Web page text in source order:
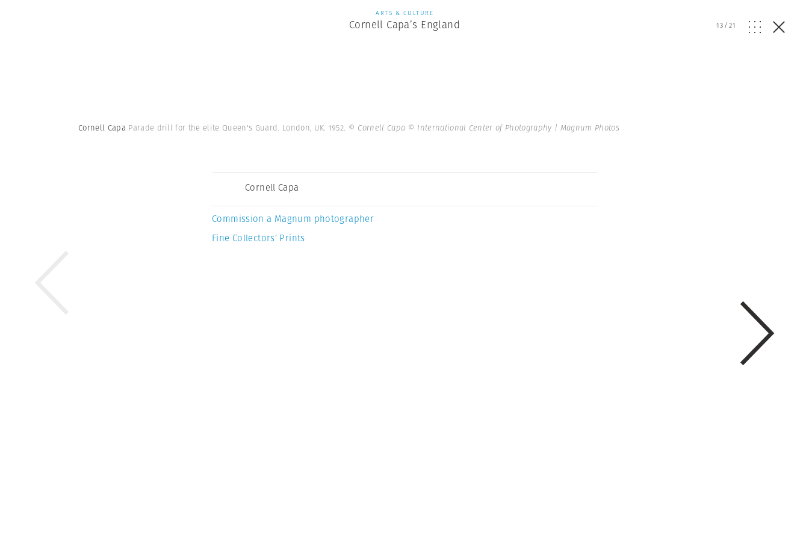
ARTS & CULTURE
Cornell Capa’s England 13/21
Cornell Capa Parade drill for the elite Queen's Guard. London, UK. 1952. © Cornell Capa © International Center of Photography | Magnum Photos
Cornell Capa
Commission a Magnum photographer
Fine Collectors’ Prints